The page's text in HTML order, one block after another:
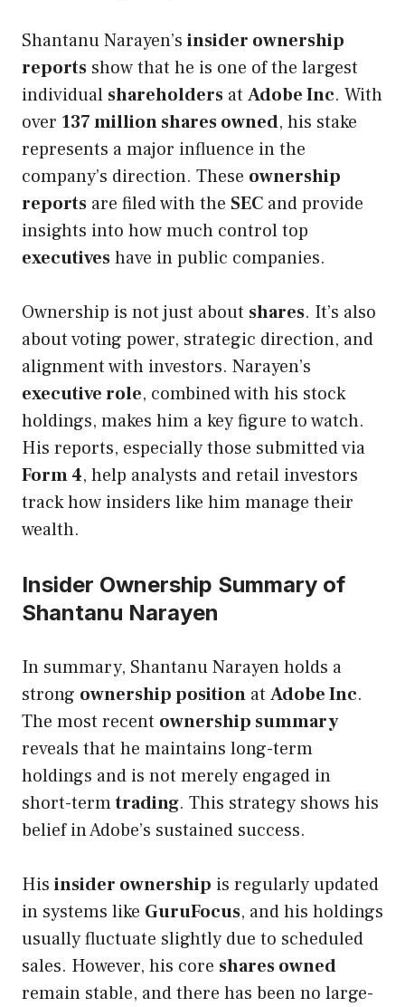
Shantanu Narayen’s insider ownership
reports show that he is one of the largest
individual shareholders at Adobe Inc. With
over 137 million shares owned, his stake
represents a major influence in the
company’s direction. These ownership
reports are filed with the SEC and provide
insights into how much control top
executiveshave in public companies.
Ownership is not just about shares. It’s also
about voting power, strategic direction, and
alignment with investors. Narayen’s
executive role, combined with his stock
holdings, makes him a key figure to watch.
His reports, especially those submitted via
Form 4, help analysts and retail investors
track how insiders like him manage their
wealth.
Insider Ownership Summary of
Shantanu Narayen
In summary, Shantanu Narayen holds a
strong ownership position at Adobe Inc.
The most recent ownership summary
reveals that he maintains long-term
holdings and is not merely engaged in
short-termtrading. This strategy shows his
belief in Adobe’s sustained success.
His insider ownership is regularly updated
in systems like GuruFocus, and his holdings
usually fluctuate slightly due to scheduled
sales. However, his core shares owned
remain stable, and there has been no large-